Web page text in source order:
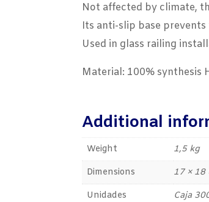
Not affected by climate,
Its anti-slip base
Used in glass railing
Material: 100% synthesis
Additional
Weight
1,5 kg
Dimensions
17 × 18
Unidades
Caja